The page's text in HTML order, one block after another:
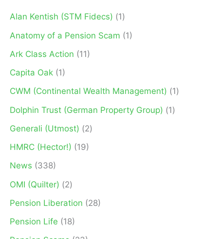
h
:
Alan Kentish (STM Fidecs) (1)
Anatomy of a Pension Scam (1)
Ark Class Action (11)
Capita Oak (1)
CWM (Continental Wealth Management) (1)
Dolphin Trust (German Property Group) (1)
Generali (Utmost) (2)
HMRC (Hector!) (19)
News (338)
OMI (Quilter) (2)
Pension Liberation (28)
Pension Life (18)